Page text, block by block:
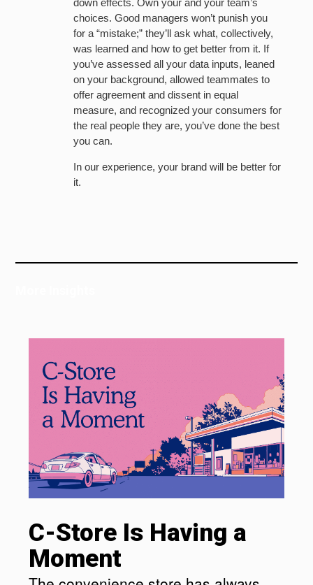
down effects. Own your and your team’s
choices. Good managers won’t punish you
for a “mistake;” they’ll ask what, collectively,
was learned and how to get better from it. If
you’ve assessed all your data inputs, leaned
on your background, allowed teammates to
offer agreement and dissent in equal
measure, and recognized your consumers for
the real people they are, you’ve done the best
you can.
In our experience, your brand will be better for
it.
C-Store Is Having a
Moment